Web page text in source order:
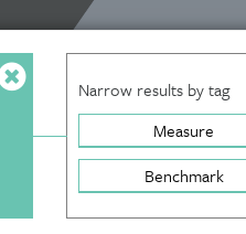
Narrow results by tag
Measure
Benchmark